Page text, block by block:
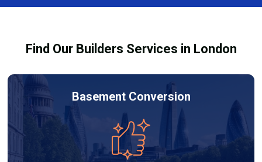
pricing so you can make informed decisions before
Find Our Builders Services in London
Basement Conversion